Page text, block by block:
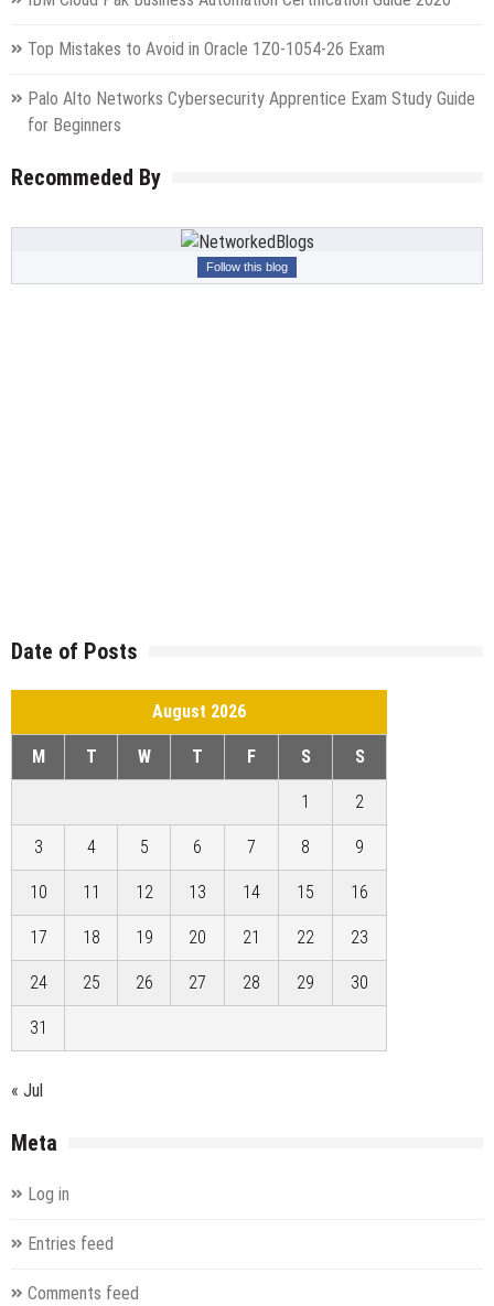
Top Mistakes to Avoid in Oracle 1Z0-1054-26 Exam
Palo Alto Networks Cybersecurity Apprentice Exam Study Guide
for Beginners
Recommeded By
Follow this blog
Date of Posts
August 2026
M T W T F S S
1 2
3 4 5 6 7 8 9
10 11 12 13 14 15 16
17 18 19 20 21 22 23
24 25 26 27 28 29 30
31
« Jul
Meta
Log in
Entries feed
Comments feed